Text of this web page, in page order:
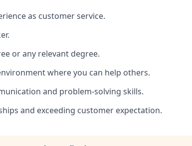
as customer service.
or any relevant degree.
where you can help others.
and problem-solving skills.
and exceeding customer expectation.